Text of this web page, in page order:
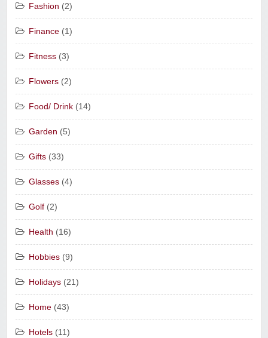
Fashion (2)
Finance (1)
Fitness (3)
Flowers (2)
Food/ Drink (14)
Garden (5)
Gifts (33)
Glasses (4)
Golf (2)
Health (16)
Hobbies (9)
Holidays (21)
Home (43)
Hotels (11)